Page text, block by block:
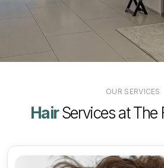
OUR SERVICES
HairServices at The